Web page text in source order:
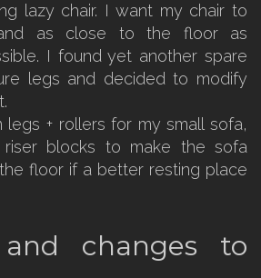
lazy chair. I want my chair to
as close to the floor as
I found yet another spare
legs and decided to modify
legs + rollers for my small sofa,
riser blocks to make the sofa
floor if a better resting place
and changes to